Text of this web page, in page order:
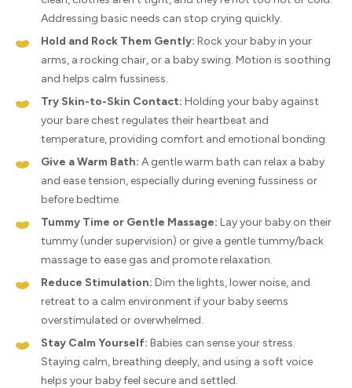
Addressing basic needs can stop crying quickly.
Hold and Rock Them Gently: Rock your baby in your
arms, a rocking chair, or a baby swing. Motion is soothing
and helps calm fussiness.
Try Skin-to-Skin Contact: Holding your baby against
your bare chest regulates their heartbeat and
temperature, providing comfort and emotional bonding.
Give a Warm Bath: A gentle warm bath can relax a baby
and ease tension, especially during evening fussiness or
before bedtime.
Tummy Time or Gentle Massage: Lay your baby on their
tummy (under supervision) or give a gentle tummy/back
massage to ease gas and promote relaxation.
Reduce Stimulation: Dim the lights, lower noise, and
retreat to a calm environment if your baby seems
overstimulated or overwhelmed.
Stay Calm Yourself: Babies can sense your stress.
Staying calm, breathing deeply, and using a soft voice
helps your baby feel secure and settled.